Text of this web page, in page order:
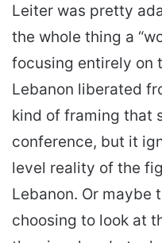
Leiter was pretty
the whole thing a
focusing entirely on
Lebanon liberated
kind of framing that
conference, but it
level reality of the
Lebanon. Or maybe
choosing to look at